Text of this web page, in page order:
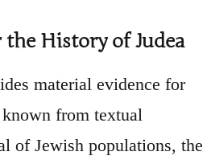
History of Judea
material evidence for
from textual
of Jewish populations, the